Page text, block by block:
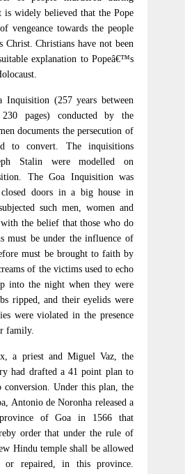
widely believed that the Pope
vengeance towards the people
Christ. Christians have not been
explanation to Popeâ€™s
Inquisition (257 years between
pages) conducted by the
documents the persecution of
to convert. The inquisitions
Stalin were modelled on
The Goa Inquisition was
closed doors in a big house in
such men, women and
the belief that those who do
must be under the influence of
must be brought to faith by
of the victims used to echo
into the night when they were
ripped, and their eyelids were
were violated in the presence
family.
a priest and Miguel Vaz, the
had drafted a 41 point plan to
Under this plan, the
Antonio de Noronha released a
of Goa in 1566 that
order that under the rule of
Hindu temple shall be allowed
or repaired, in this province.